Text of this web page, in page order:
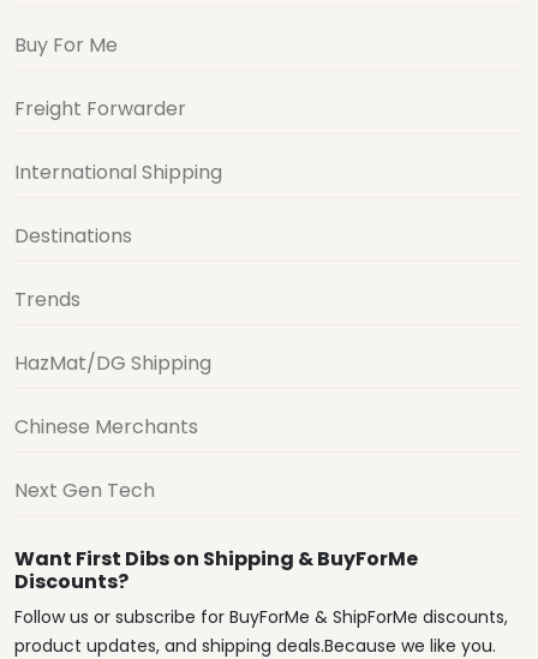
Buy For Me
Freight Forwarder
International Shipping
Destinations
Trends
HazMat/DG Shipping
Chinese Merchants
Next Gen Tech
Want First Dibs on Shipping & BuyForMe
Discounts?
Follow us or subscribe for BuyForMe & ShipForMe discounts,
product updates, and shipping deals.Because we like you.